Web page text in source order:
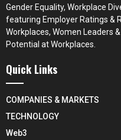
Gender Equality, Workplace
featuring Employer Ratings &
Workplaces, Women Leaders
Potential at Workplaces.
Quick Links
COMPANIES & MARKETS
TECHNOLOGY
Web3